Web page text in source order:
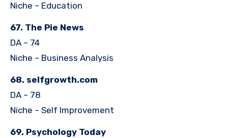
Niche – Education
67. The Pie News
DA – 74
Niche – Business Analysis
68. selfgrowth.com
DA – 78
Niche – Self Improvement
69. Psychology Today